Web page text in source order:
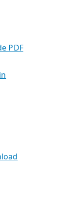
PDF